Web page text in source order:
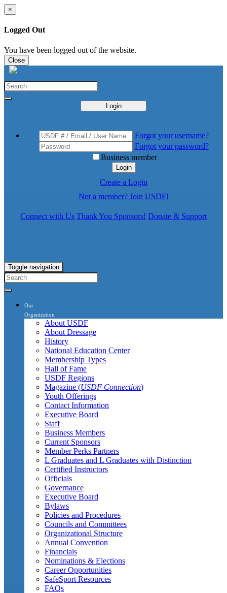
×
Logged Out
You have been logged out of the website.
Close
Login
Forgot your username?
Forgot your password?
Business member
Login
Create a Login
Not a member? Join USDF!
Connect with Us Thank You Sponsors! Donate & Support
Toggle navigation
Our
Organization
About USDF
About Dressage
History
National Education Center
Membership Types
Hall of Fame
USDF Regions
Magazine (USDF Connection)
Youth Offerings
Contact Information
Executive Board
Staff
Business Members
Current Sponsors
Member Perks Partners
L Graduates and L Graduates with Distinction
Certified Instructors
Officials
Governance
Executive Board
Bylaws
Policies and Procedures
Councils and Committees
Organizational Structure
Annual Convention
Financials
Nominations & Elections
Career Opportunities
SafeSport Resources
FAQs